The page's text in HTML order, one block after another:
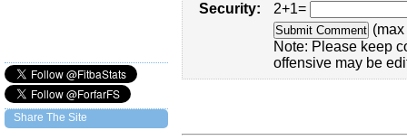
Security:
2+1=
Note: Please keep
offensive may be
Share The Site